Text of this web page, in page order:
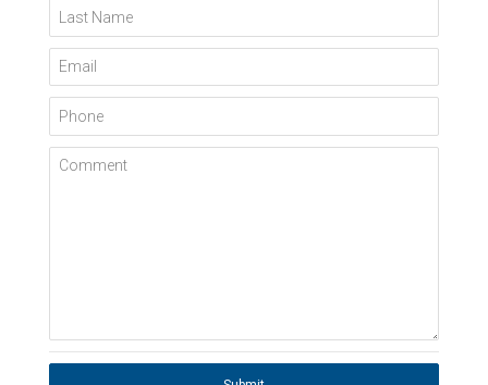
Last Name
Email
Phone
Comment